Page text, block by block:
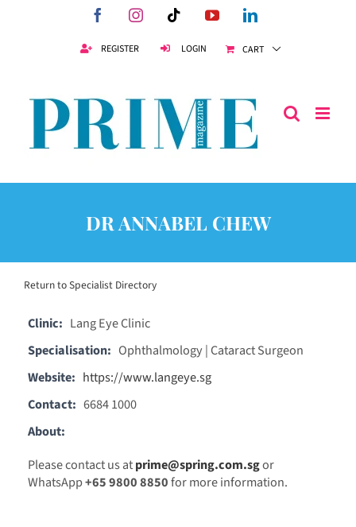
FacebookInstagramTiktokYouTubeLinkedIn
REGISTER LOGIN CART
DR ANNABEL CHEW
Return to Specialist Directory
Clinic: Lang Eye Clinic
Specialisation: Ophthalmology | Cataract Surgeon
Website: https://www.langeye.sg
Contact: 6684 1000
About:
Please contact us atprime@spring.com.sgor
WhatsApp+65 9800 8850for more information.